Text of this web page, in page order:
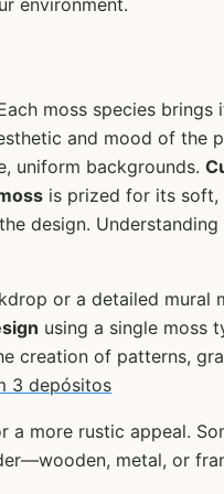
moss species brings
and mood of the
uniform backgrounds.
is prized for its soft,
design. Understanding
or a detailed mural
using a single moss
creation of patterns,
3 depósitos
more rustic appeal.
metal, or